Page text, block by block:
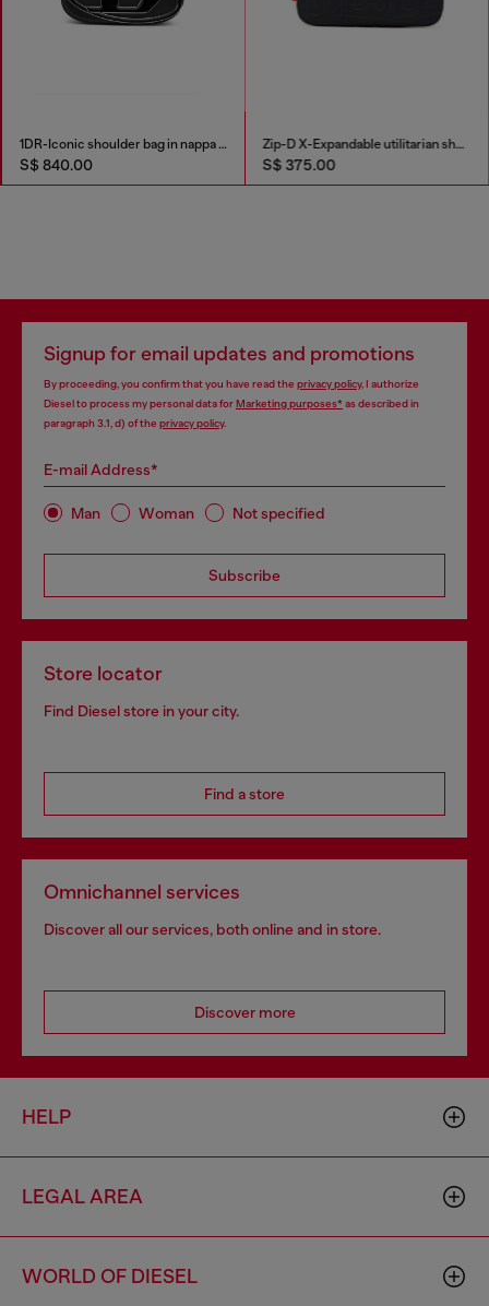
1DR-Iconic shoulder bag in nappa leather
S$ 840.00
Zip-D X-Expandable utilitarian shoulder bag
S$ 375.00
Signup for email updates and promotions
By proceeding, you confirm that you have read the privacy policy, I authorize
Diesel to process my personal data forMarketing purposes*as described in
paragraph 3.1, d) of the privacy policy.
E-mail Address*
Man Woman Not specified
Subscribe
Store locator
Find Diesel store in your city.
Find a store
Omnichannel services
Discover all our services, both online and in store.
Discover more
HELP
LEGAL AREA
WORLD OF DIESEL